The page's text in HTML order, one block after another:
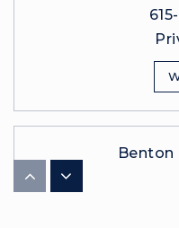
Benton